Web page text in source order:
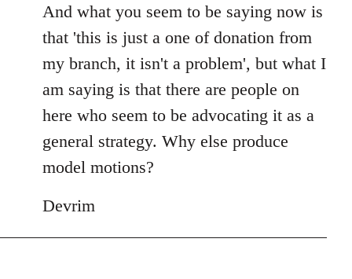
And what you seem to be saying now is
that 'this is just a one of donation from
my branch, it isn't a problem', but what I
am saying is that there are people on
here who seem to be advocating it as a
general strategy. Why else produce
model motions?
Devrim